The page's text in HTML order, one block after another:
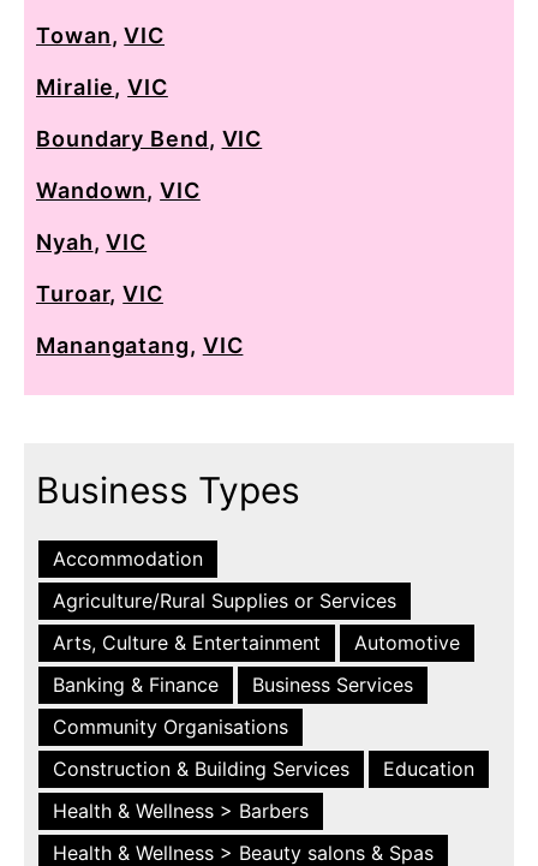
Towan,VIC
Miralie,VIC
Boundary Bend, VIC
Wandown,VIC
Nyah,VIC
Turoar,VIC
Manangatang, VIC
Business Types
Accommodation
Agriculture/Rural Supplies or Services
Arts, Culture & Entertainment
Automotive
Banking & Finance
Business Services
Community Organisations
Construction & Building Services
Education
Health & Wellness > Barbers
Health & Wellness > Beauty salons & Spas